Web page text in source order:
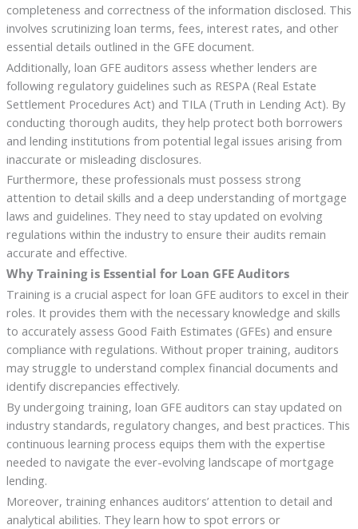
completeness and correctness of the information disclosed. This
involves scrutinizing loan terms, fees, interest rates, and other
essential details outlined in the GFE document.
Additionally, loan GFE auditors assess whether lenders are
following regulatory guidelines such as RESPA (Real Estate
Settlement Procedures Act) and TILA (Truth in Lending Act). By
conducting thorough audits, they help protect both borrowers
and lending institutions from potential legal issues arising from
inaccurate or misleading disclosures.
Furthermore, these professionals must possess strong
attention to detail skills and a deep understanding of mortgage
laws and guidelines. They need to stay updated on evolving
regulations within the industry to ensure their audits remain
accurate and effective.
Why Training is Essential for Loan GFE Auditors
Training is a crucial aspect for loan GFE auditors to excel in their
roles. It provides them with the necessary knowledge and skills
to accurately assess Good Faith Estimates (GFEs) and ensure
compliance with regulations. Without proper training, auditors
may struggle to understand complex financial documents and
identify discrepancies effectively.
By undergoing training, loan GFE auditors can stay updated on
industry standards, regulatory changes, and best practices. This
continuous learning process equips them with the expertise
needed to navigate the ever-evolving landscape of mortgage
lending.
Moreover, training enhances auditors’ attention to detail and
analytical abilities. They learn how to spot errors or